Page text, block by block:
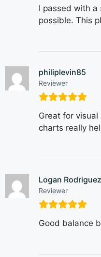
I passed with a
possible. This
philiplevin85
Reviewer
Great for
charts really
Logan Rodriguez
Reviewer
Good balance